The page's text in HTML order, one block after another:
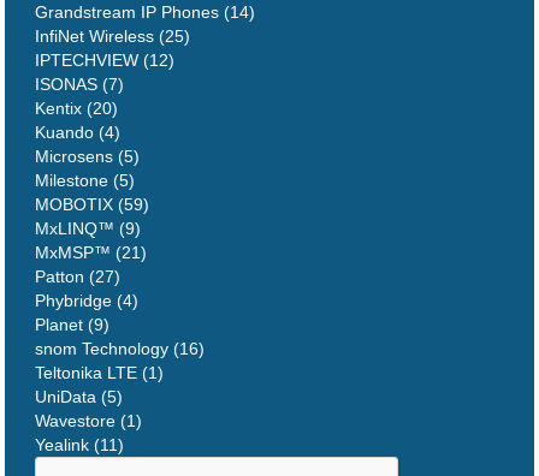
Grandstream IP Phones (14)
InfiNet Wireless (25)
IPTECHVIEW (12)
ISONAS (7)
Kentix (20)
Kuando (4)
Microsens (5)
Milestone (5)
MOBOTIX (59)
MxLINQ™ (9)
MxMSP™ (21)
Patton (27)
Phybridge (4)
Planet (9)
snom Technology (16)
Teltonika LTE (1)
UniData (5)
Wavestore (1)
Yealink (11)